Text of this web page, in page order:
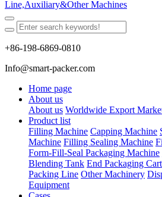
+86-198-6869-0810
Info@smart-packer.com
Home page
About us
About us Worldwide Export
Product list
Filling Machine Capping Machine
Machine Filling Sealing Machine
Form-Fill-Seal Packaging Machine
Blending Tank End Packaging
Packing Line Other Machinery
Equipment